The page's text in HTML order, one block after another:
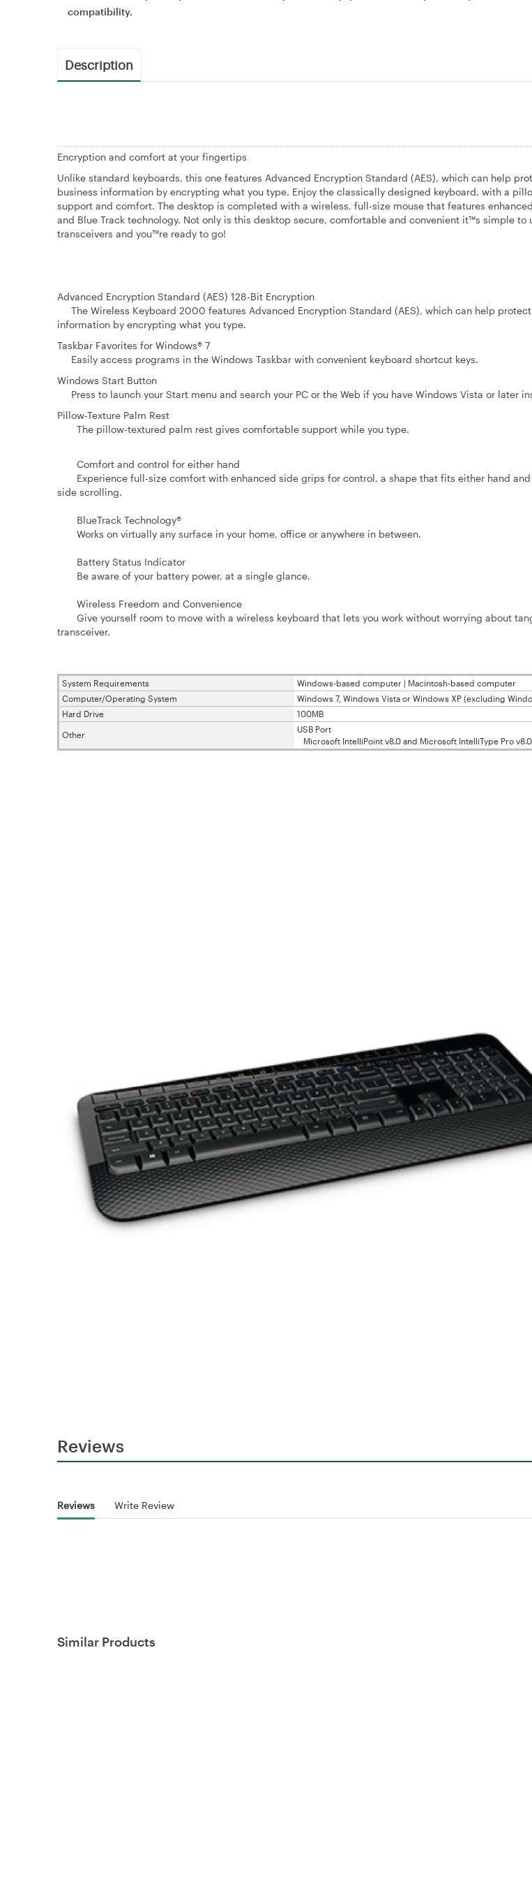
compatibility.
Description
Encryption and comfort at your fingertips
Unlike standard keyboards, this one features Advanced Encryption Standard (AES), which can help
business information by encrypting what you type. Enjoy the classically designed keyboard, with a
support and comfort. The desktop is completed with a wireless, full-size mouse that features
and Blue Track technology. Not only is this desktop secure, comfortable and convenient it™s simple to
transceivers and you™re ready to go!
Advanced Encryption Standard (AES) 128-Bit Encryption
The Wireless Keyboard 2000 features Advanced Encryption Standard (AES), which can help
information by encrypting what you type.
Taskbar Favorites for Windows® 7
Easily access programs in the Windows Taskbar with convenient keyboard shortcut keys.
Windows Start Button
Press to launch your Start menu and search your PC or the Web if you have Windows Vista or later
Pillow-Texture Palm Rest
The pillow-textured palm rest gives comfortable support while you type.
Comfort and control for either hand
Experience full-size comfort with enhanced side grips for control, a shape that fits either hand and
side scrolling.
BlueTrack Technology®
Works on virtually any surface in your home, office or anywhere in between.
Battery Status Indicator
Be aware of your battery power, at a single glance.
Wireless Freedom and Convenience
Give yourself room to move with a wireless keyboard that lets you work without worrying about
transceiver.
System Requirements
Windows-based computer | Macintosh-based computer
Computer/Operating System
Windows 7, Windows Vista or Windows XP (excluding
Hard Drive
100MB
Other
USB Port
Microsoft IntelliPoint v8.0 and Microsoft IntelliType Pro v8.0
Reviews
Reviews Write Review
Similar Products